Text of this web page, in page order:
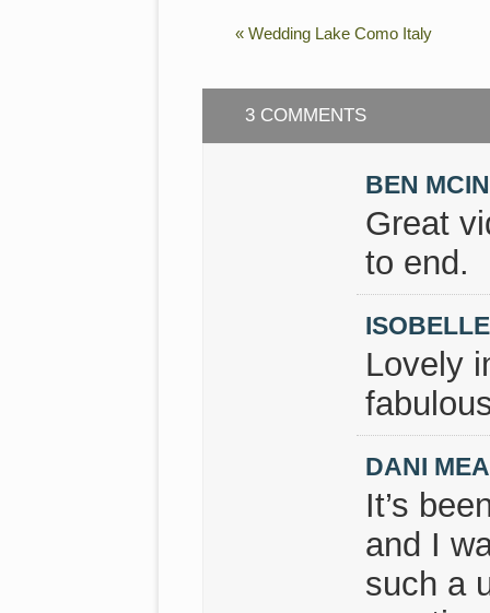
« Wedding Lake Como Italy
3 COMMENTS
BEN
Great
to end.
Lovely
DANI
It’s
and I
such a